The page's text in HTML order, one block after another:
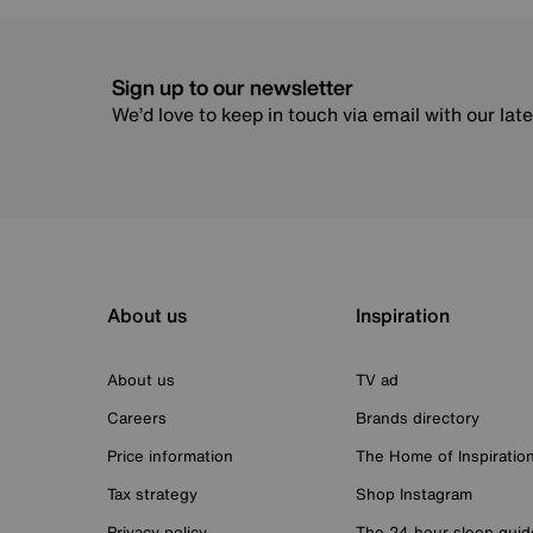
Sign up to our newsletter
We’d love to keep in touch via email with our
About us
About us
Careers
Price information
Tax strategy
Inspiration
TV ad
Brands directory
The Home of
Shop Instagram